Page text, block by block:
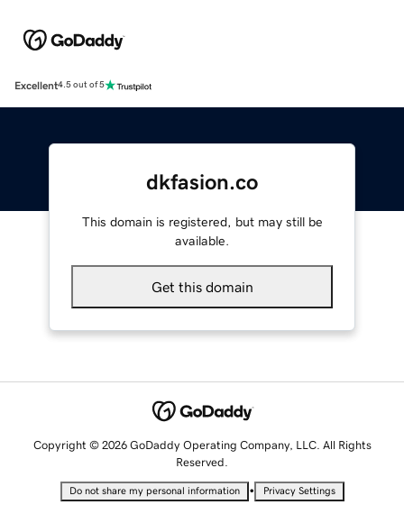
Excellent4.5 out of 5
dkfasion.co
This domain is registered, but may still be
available.
Get this domain
Copyright © 2026 GoDaddy Operating Company, LLC. All Rights
Reserved.
Do not share my personal information • Privacy Settings